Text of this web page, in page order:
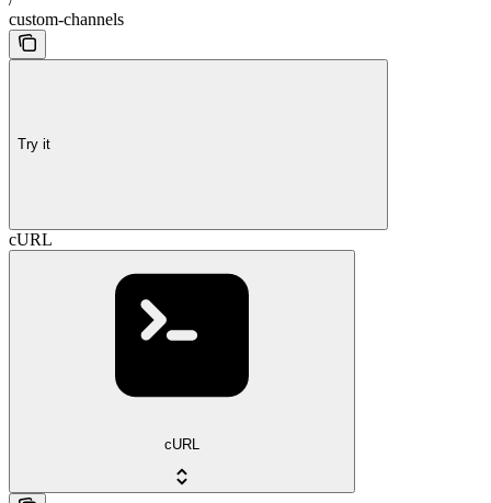
custom-channels
Try it
cURL
cURL